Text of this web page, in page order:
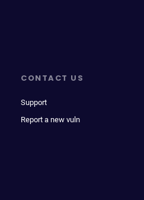
CONTACT US
Support
Report a new vuln